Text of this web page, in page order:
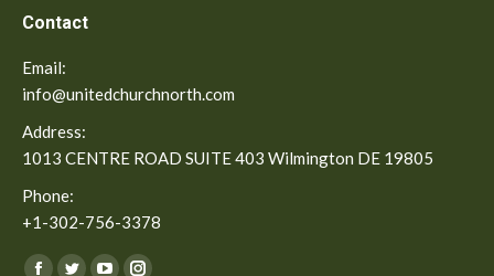
Contact
Email:
info@unitedchurchnorth.com
Address:
1013 CENTRE ROAD SUITE 403 Wilmington DE 19805
Phone:
+1-302-756-3378
Find us on: